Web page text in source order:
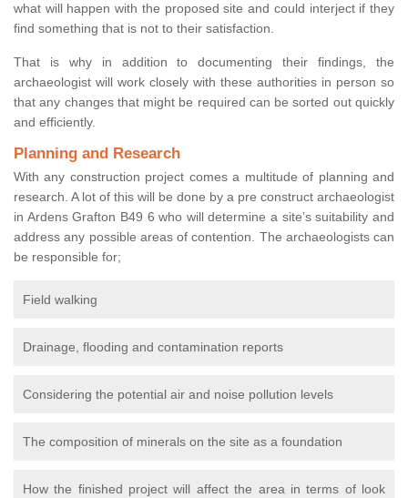
what will happen with the proposed site and could interject if they
find something that is not to their satisfaction.
That is why in addition to documenting their findings, the
archaeologist will work closely with these authorities in person so
that any changes that might be required can be sorted out quickly
and efficiently.
Planning and Research
With any construction project comes a multitude of planning and
research. A lot of this will be done by a pre construct archaeologist
in Ardens Grafton B49 6 who will determine a site’s suitability and
address any possible areas of contention. The archaeologists can
be responsible for;
Field walking
Drainage, flooding and contamination reports
Considering the potential air and noise pollution levels
The composition of minerals on the site as a foundation
How the finished project will affect the area in terms of look